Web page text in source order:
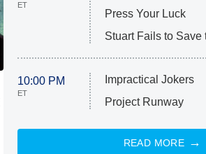
ET
Press Your Luck
Stuart Fails to Save
10:00 PM
ET
Impractical Jokers
Project Runway
READ MORE